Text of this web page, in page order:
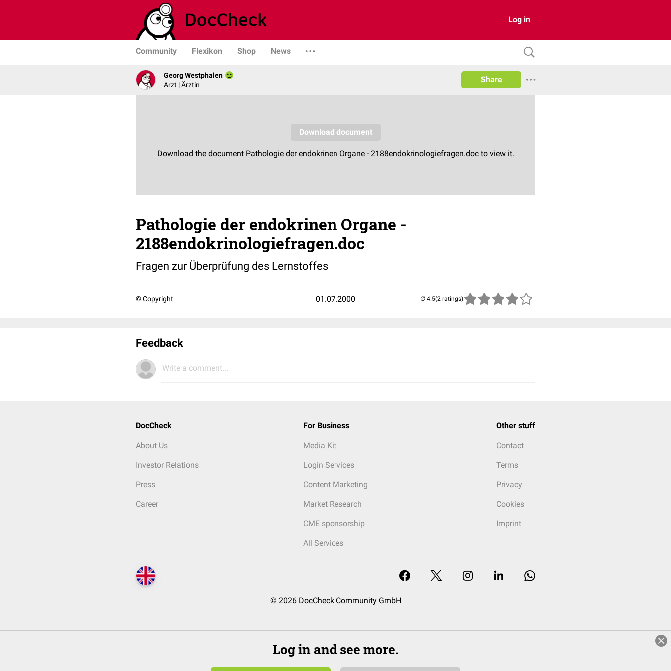
Log in
Community Flexikon Shop News
Georg Westphalen
Arzt | Ärztin
Share
Pathologie der endokrinen Organe -
2188endokrinologiefragen.doc
Fragen zur Überprüfung des Lernstoffes
© Copyright 01.07.2000 (2 ratings)
Feedback
Write a comment...
DocCheck
About Us
Investor Relations
Press
Career
For Business
Media Kit
Login Services
Content Marketing
Market Research
CME sponsorship
All Services
Other stuff
Contact
Terms
Privacy
Cookies
Imprint
© 2026 DocCheck Community GmbH
Log in and see more.